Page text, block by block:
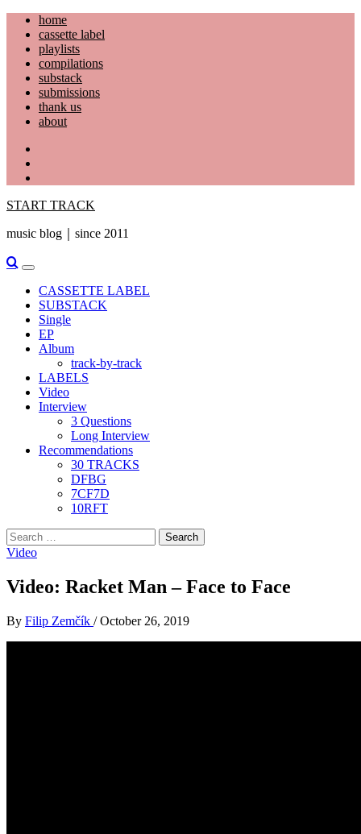
Skip
content
home
cassette label
playlists
compilations
substack
submissions
thank us
about
START TRACK
music blog｜since 2011
Primary
Menu
CASSETTE LABEL
SUBSTACK
Single
EP
Album
track-by-track
LABELS
Video
Interview
3 Questions
Long Interview
Recommendations
30 TRACKS
DFBG
7CF7D
10RFT
Search
for:
Video
Video: Racket Man – Face to Face
By Filip Zemčík / October 26, 2019